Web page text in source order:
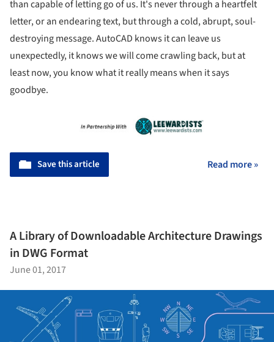
than capable of letting go of us. It's never through a heartfelt
letter, or an endearing text, but through a cold, abrupt, soul-
destroying message. AutoCAD knows it can leave us
unexpectedly, it knows we will come crawling back, but at
least now, you know what it really means when it says
goodbye.
Save this article Read more »
A Library of Downloadable Architecture Drawings
in DWG Format
June 01, 2017